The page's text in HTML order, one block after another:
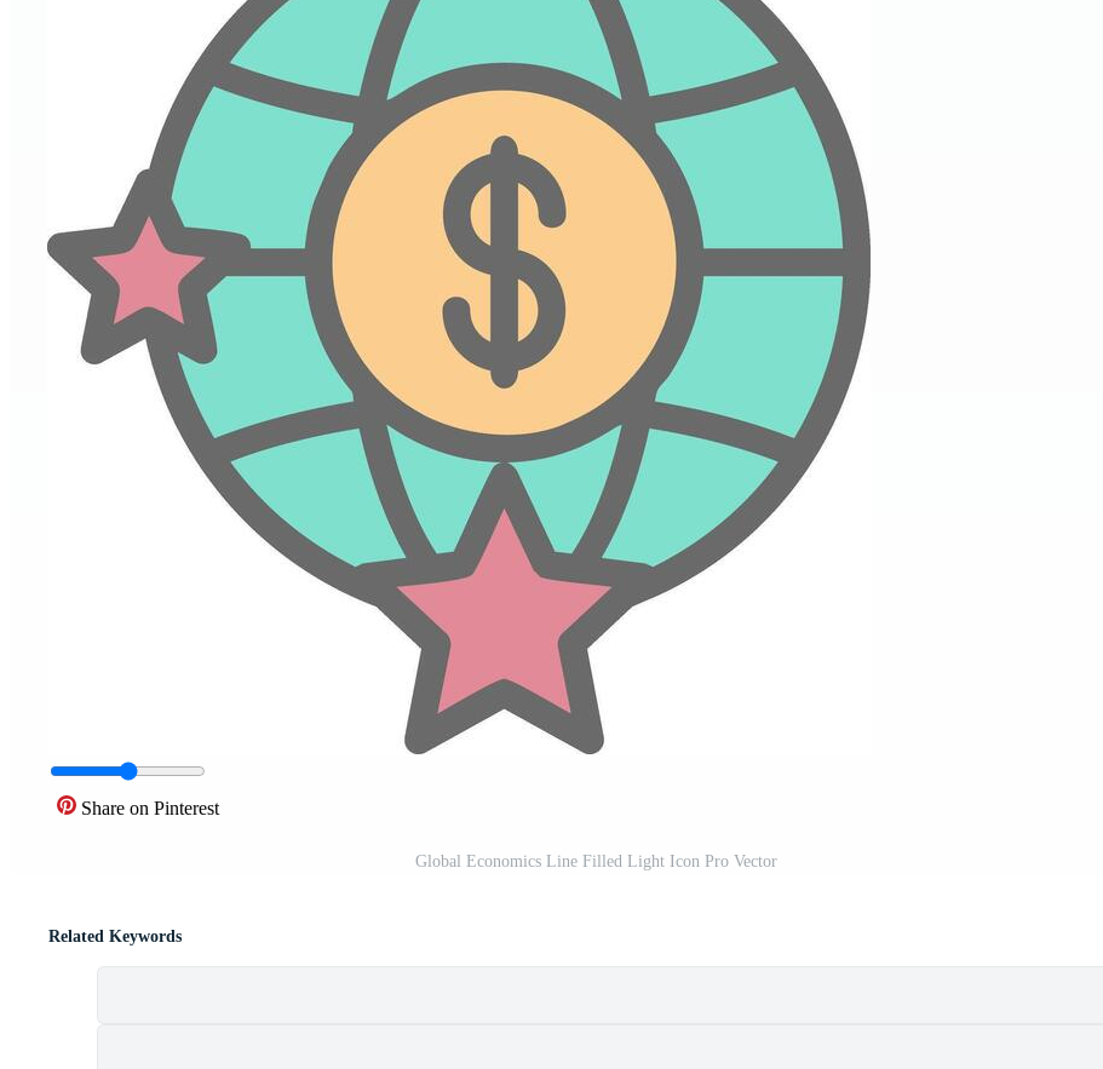
Share on Pinterest
Global Economics Line Filled Light Icon Pro Vector
Related Keywords